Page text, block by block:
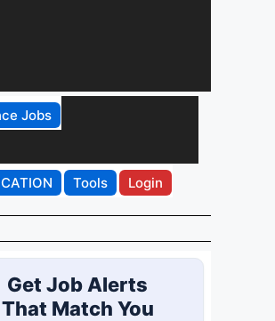
Jobs
Tools Login
Get Job Alerts
That Match You